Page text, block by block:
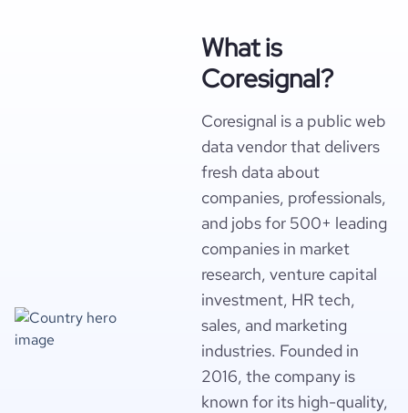
What is
Coresignal?
Coresignal is a public web
data vendor that delivers
fresh data about
companies, professionals,
and jobs for 500+ leading
companies in market
research, venture capital
investment, HR tech,
sales, and marketing
industries. Founded in
2016, the company is
known for its high-quality,